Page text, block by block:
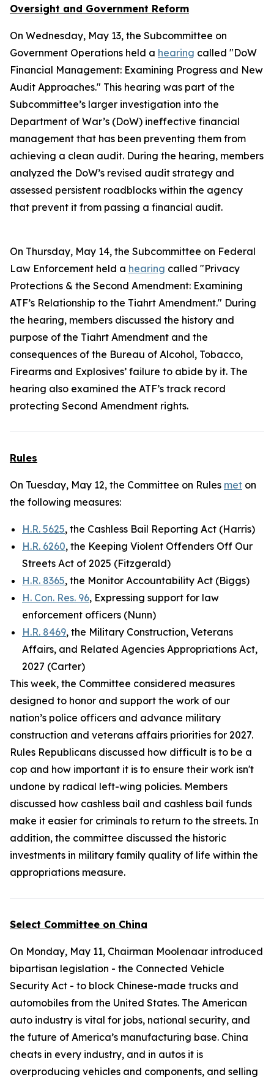
Oversight and Government Reform
On Wednesday, May 13, the Subcommittee on
Government Operations held a hearing called "DoW
Financial Management: Examining Progress and New
Audit Approaches." This hearing was part of the
Subcommittee’s larger investigation into the
Department of War’s (DoW) ineffective financial
management that has been preventing them from
achieving a clean audit. During the hearing, members
analyzed the DoW’s revised audit strategy and
assessed persistent roadblocks within the agency
that prevent it from passing a financial audit.
On Thursday, May 14, the Subcommittee on Federal
Law Enforcement held a hearing called "Privacy
Protections & the Second Amendment: Examining
ATF’s Relationship to the Tiahrt Amendment." During
the hearing, members discussed the history and
purpose of the Tiahrt Amendment and the
consequences of the Bureau of Alcohol, Tobacco,
Firearms and Explosives’ failure to abide by it. The
hearing also examined the ATF’s track record
protecting Second Amendment rights.
Rules
On Tuesday, May 12, the Committee on Rules met on
the following measures:
H.R. 5625, the Cashless Bail Reporting Act (Harris)
H.R. 6260, the Keeping Violent Offenders Off Our
Streets Act of 2025 (Fitzgerald)
H.R. 8365, the Monitor Accountability Act (Biggs)
H. Con. Res. 96, Expressing support for law
enforcement officers (Nunn)
H.R. 8469, the Military Construction, Veterans
Affairs, and Related Agencies Appropriations Act,
2027 (Carter)
This week, the Committee considered measures
designed to honor and support the work of our
nation’s police officers and advance military
construction and veterans affairs priorities for 2027.
Rules Republicans discussed how difficult is to be a
cop and how important it is to ensure their work isn't
undone by radical left-wing policies. Members
discussed how cashless bail and cashless bail funds
make it easier for criminals to return to the streets. In
addition, the committee discussed the historic
investments in military family quality of life within the
appropriations measure.
Select Committee on China
On Monday, May 11, Chairman Moolenaar introduced
bipartisan legislation - the Connected Vehicle
Security Act - to block Chinese-made trucks and
automobiles from the United States. The American
auto industry is vital for jobs, national security, and
the future of America’s manufacturing base. China
cheats in every industry, and in autos it is
overproducing vehicles and components, and selling